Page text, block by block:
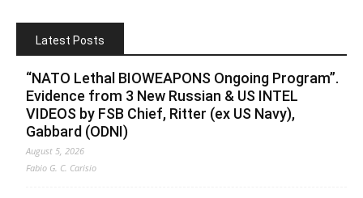
Latest Posts
“NATO Lethal BIOWEAPONS Ongoing Program”.
Evidence from 3 New Russian & US INTEL
VIDEOS by FSB Chief, Ritter (ex US Navy),
Gabbard (ODNI)
August 5, 2026
Fabio G. C. Carisio